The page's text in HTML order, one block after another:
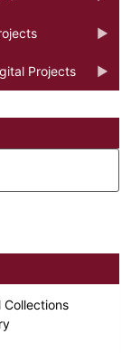
Projects
Collections